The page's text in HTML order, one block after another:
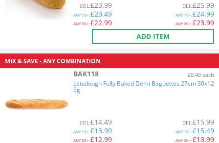
COL:£23.99
ANY10+:£23.49
ANY20+:£22.99
DEL:£25.99
ANY10+:£24.99
ANY20+:£23.99
ADD ITEM
MIX & SAVE - ANY COMBINATION
BAK118 £0.43 each
Letsdough Fully Baked Demi Baguettes 27cm 30x12
5g
COL:£14.49
ANY10+:£13.99
ANY20+:£12.99
DEL:£15.99
ANY10+:£15.49
ANY20+:£13.99